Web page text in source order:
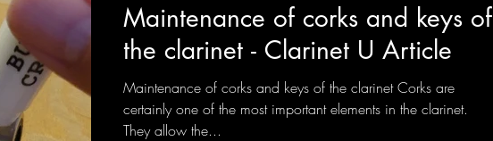
Maintenance of corks and keys of
the clarinet - Clarinet U Article
Maintenance of corks and keys of the clarinet Corks are
certainly one of the most important elements in the clarinet.
They allow the...